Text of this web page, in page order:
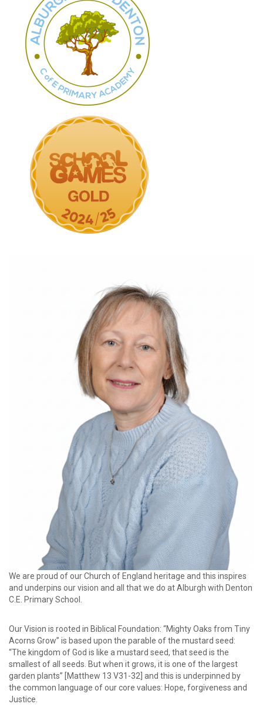
We are proud of our Church of England heritage and this inspires
and underpins our vision and all that we do at Alburgh with Denton
C.E. Primary School.
Our Vision is rooted in Biblical Foundation: “Mighty Oaks from Tiny
Acorns Grow” is based upon the parable of the mustard seed:
“The kingdom of God is like a mustard seed, that seed is the
smallest of all seeds. But when it grows, it is one of the largest
garden plants” [Matthew 13 V31-32] and this is underpinned by
the common language of our core values: Hope, forgiveness and
Justice.